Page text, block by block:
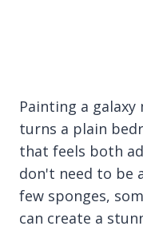
Painting a
turns a plain
that feels both
don't need to be
few sponges,
can create a